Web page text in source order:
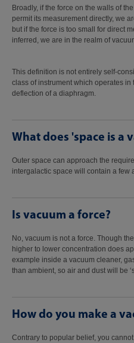
Broadly, if the force on the walls of
permit its measurement directly, we
but if the force is too small for direct
inferred, we are in the realm of
This definition is not entirely self-
class of instrument which operates
deflection of a diaphragm.
What does 'space is a
Outer space can approach the
intergalactic space will contain a few
Is vacuum a force?
No, vacuum is not a force. Though
higher to lower concentration does
example inside a vacuum cleaner,
than ambient, so air and dust will be
How do you make a
Contrary to popular belief, you